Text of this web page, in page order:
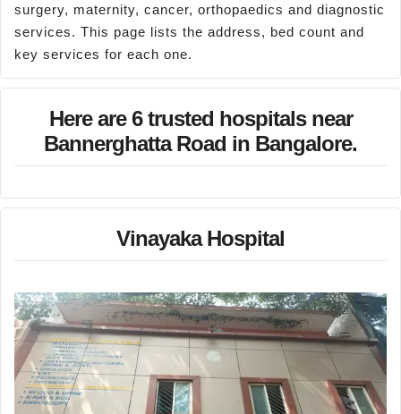
surgery, maternity, cancer, orthopaedics and diagnostic
services. This page lists the address, bed count and
key services for each one.
Here are 6 trusted hospitals near
Bannerghatta Road in Bangalore.
Vinayaka Hospital